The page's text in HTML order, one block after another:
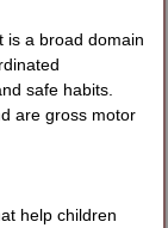
is a broad domain
safe habits.
are gross motor
help children